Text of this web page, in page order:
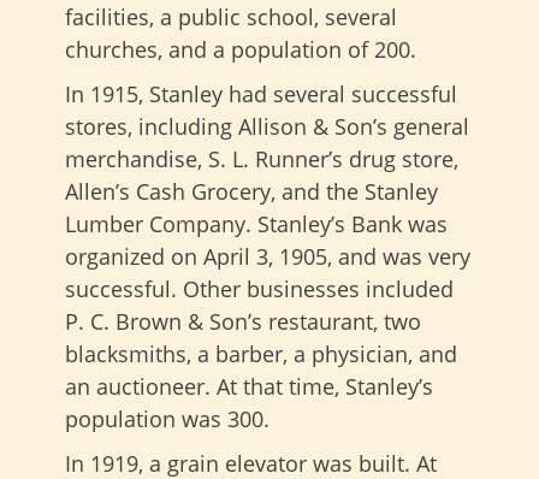
facilities, a public school, several
churches, and a population of 200.
In 1915, Stanley had several successful
stores, including Allison & Son’s general
merchandise, S. L. Runner’s drug store,
Allen’s Cash Grocery, and the Stanley
Lumber Company. Stanley’s Bank was
organized on April 3, 1905, and was very
successful. Other businesses included
P. C. Brown & Son’s restaurant, two
blacksmiths, a barber, a physician, and
an auctioneer. At that time, Stanley’s
population was 300.
In 1919, a grain elevator was built. At